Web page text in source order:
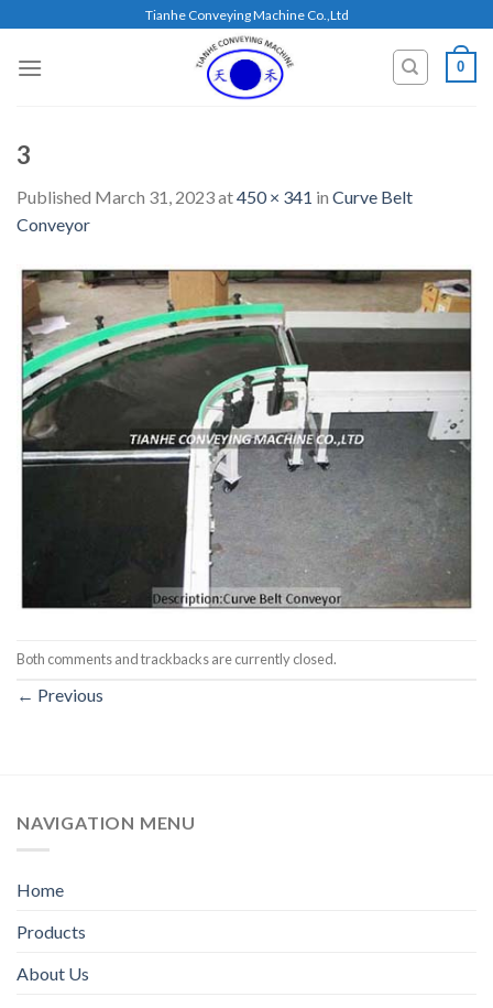
content
Tianhe Conveying Machine Co.,Ltd
0
3
Published March 31, 2023at450 × 341 in Curve Belt
Conveyor
Both comments and trackbacks are currently closed.
← Previous
NAVIGATION MENU
Home
Products
About Us